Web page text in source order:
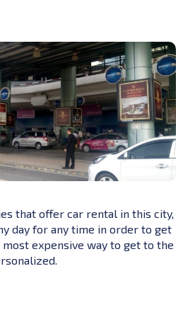
that offer car rental in this city,
day for any time in order to get
expensive way to get to the